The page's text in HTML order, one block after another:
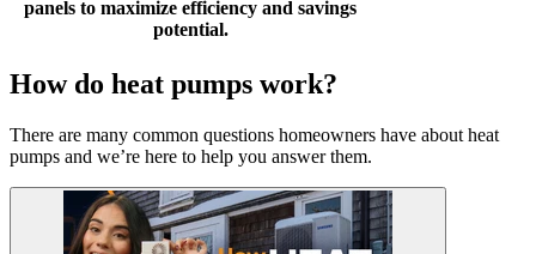
panels to maximize efficiency and savings
potential.
How do heat pumps work?
There are many common questions homeowners have about heat
pumps and we’re here to help you answer them.